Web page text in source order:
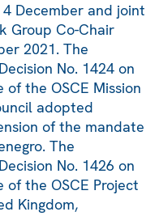
4 December and joint
Group Co-Chair
2021. The
No. 1424 on
the OSCE Mission
adopted
of the mandate
The
No. 1426 on
the OSCE Project
Kingdom,